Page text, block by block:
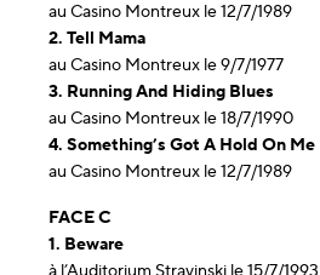
au Casino Montreux le 12/7/1989
2. Tell Mama
au Casino Montreux le 9/7/1977
3. Running And Hiding Blues
au Casino Montreux le 18/7/1990
4. Something’s Got A Hold On Me
au Casino Montreux le 12/7/1989
FACE C
1. Beware